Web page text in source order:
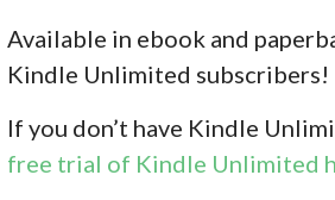
Available in ebook and
Kindle Unlimited subscribers!
If you don’t have Kindle
free trial of Kindle Unlimited